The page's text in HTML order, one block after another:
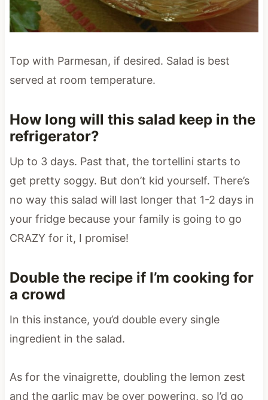
Top with Parmesan, if desired. Salad is best
served at room temperature.
How long will this salad keep in the
refrigerator?
Up to 3 days. Past that, the tortellini starts to
get pretty soggy. But don’t kid yourself. There’s
no way this salad will last longer that 1-2 days in
your fridge because your family is going to go
CRAZY for it, I promise!
Double the recipe if I’m cooking for
a crowd
In this instance, you’d double every single
ingredient in the salad.
As for the vinaigrette, doubling the lemon zest
and the garlic may be over powering, so I’d go